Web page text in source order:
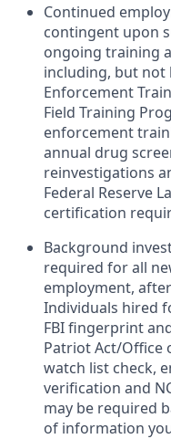
Continued
contingent upon
ongoing training
including, but not
Enforcement
Field Training
enforcement
annual drug
reinvestigations
Federal Reserve
certification
Background
required for all
employment,
Individuals hired
FBI fingerprint
Patriot Act/Office
watch list check,
verification and
may be required
of information